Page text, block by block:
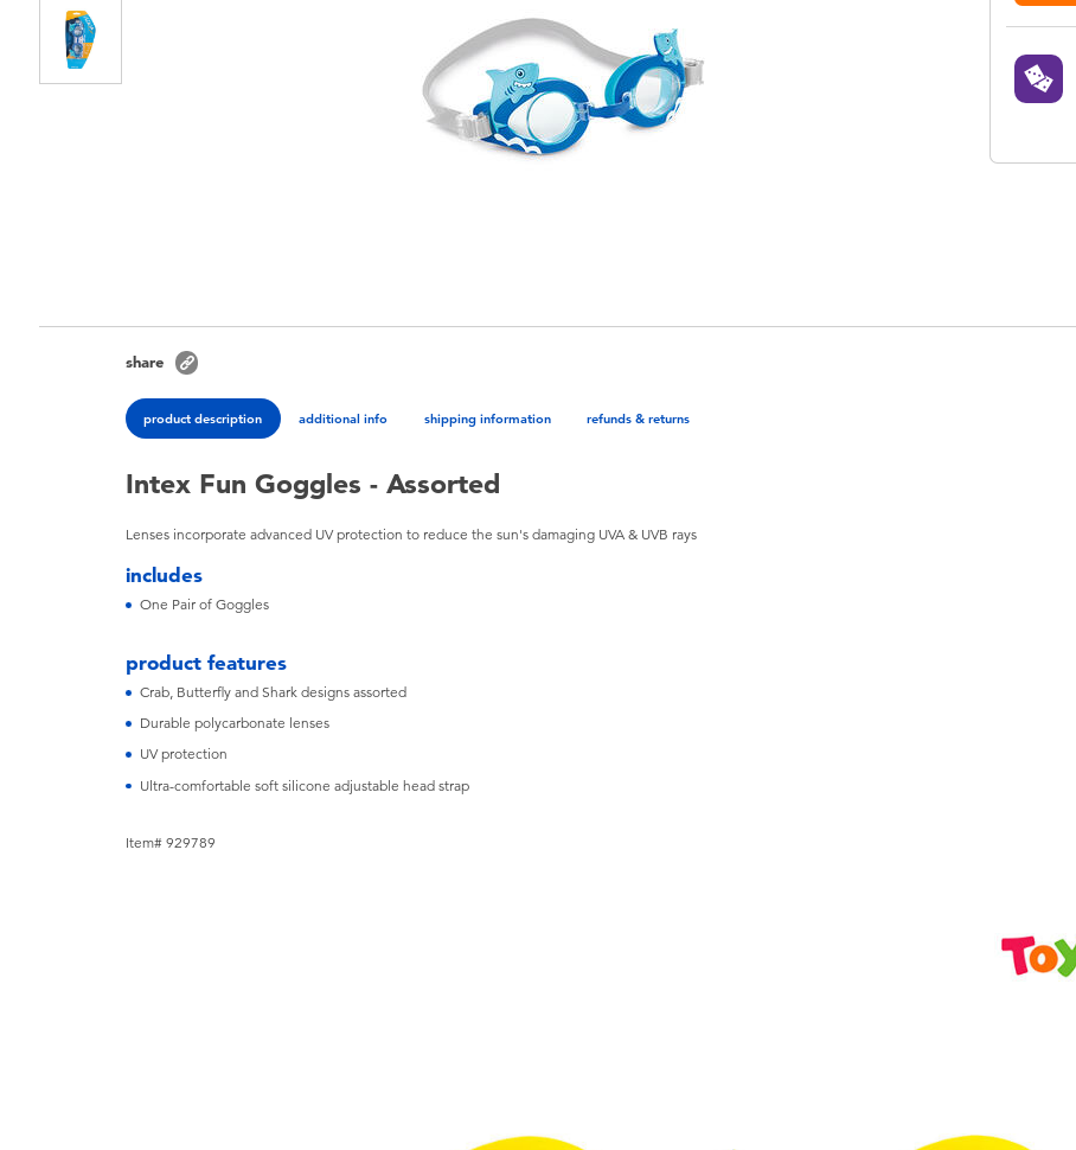
share
product description additional info shipping information refunds & returns
Intex Fun Goggles - Assorted
Lenses incorporate advanced UV protection to reduce the sun's damaging UVA & UVB rays
includes
One Pair of Goggles
product features
Crab, Butterfly and Shark designs assorted
Durable polycarbonate lenses
UV protection
Ultra-comfortable soft silicone adjustable head strap
Item# 929789